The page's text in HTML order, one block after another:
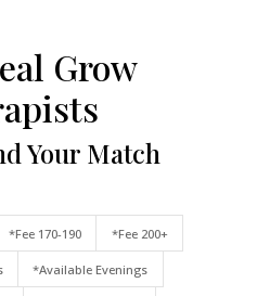
Grow
Your Match
*Fee 170-190 *Fee 200+
*Available Evenings